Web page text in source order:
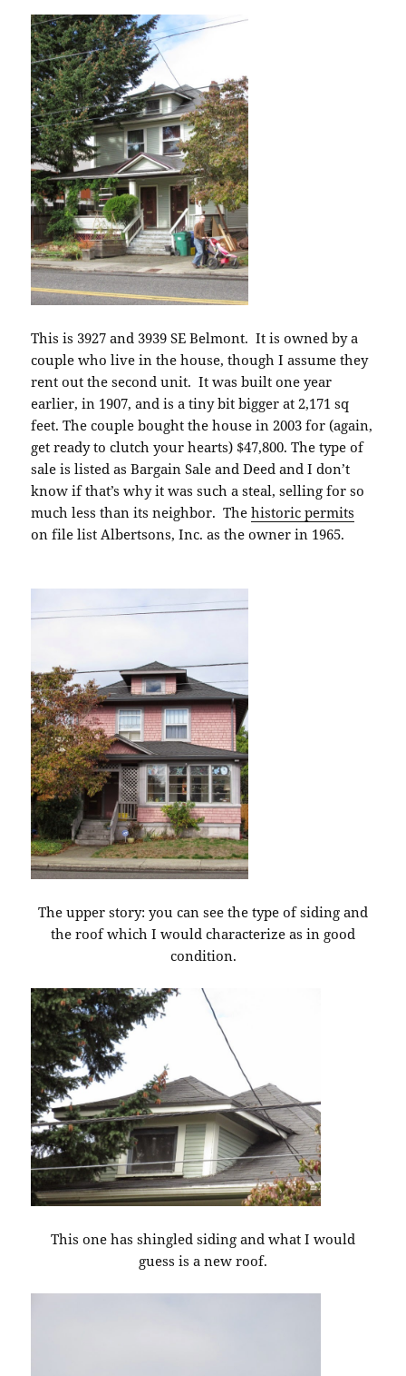
This is 3927 and 3939 SE Belmont. It is owned by a
couple who live in the house, though I assume they
rent out the second unit. It was built one year
earlier, in 1907, and is a tiny bit bigger at 2,171 sq
feet. The couple bought the house in 2003 for (again,
get ready to clutch your hearts) $47,800. The type of
sale is listed as Bargain Sale and Deed and I don’t
know if that’s why it was such a steal, selling for so
much less than its neighbor. Thehistoric permits
on file list Albertsons, Inc. as the owner in 1965.
The upper story: you can see the type of siding and
the roof which I would characterize as in good
condition.
This one has shingled siding and what I would
guess is a new roof.